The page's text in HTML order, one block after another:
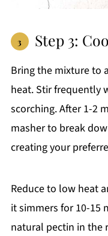
Step 3:
Bring the mixture to
heat. Stir frequently
scorching. After 1-2
masher to break
creating your
Reduce to low heat
it simmers for 10-15
natural pectin in the